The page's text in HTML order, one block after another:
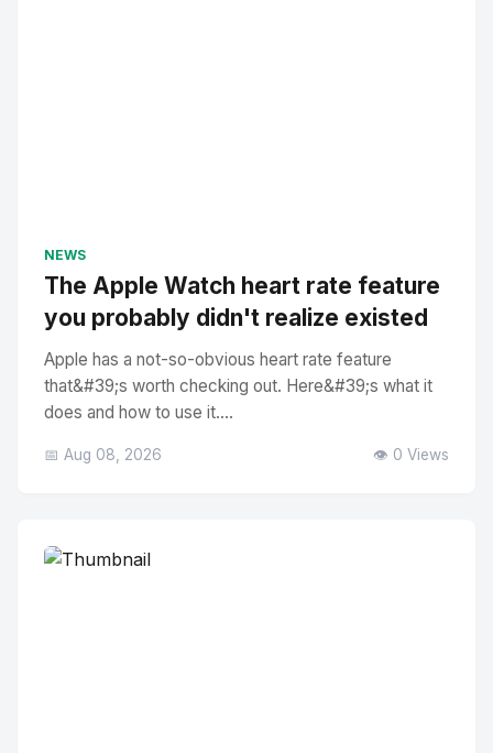
NEWS
The Apple Watch heart rate feature
you probably didn't realize existed
Apple has a not-so-obvious heart rate feature
that&#39;s worth checking out. Here&#39;s what it
does and how to use it....
📅 Aug 08, 2026 👁️ 0 Views